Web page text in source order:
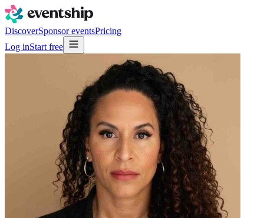
DiscoverSponsor eventsPricing
Log inStart free